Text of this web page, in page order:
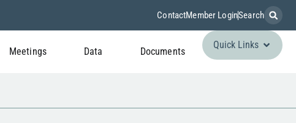
ContactMember LoginSearch
Meetings Data Documents
Quick Links